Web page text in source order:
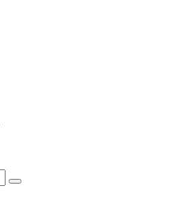
Search